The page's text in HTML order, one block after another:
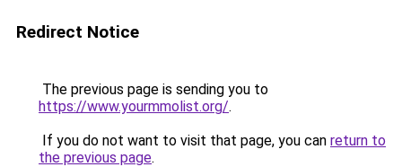
Redirect Notice
The previous page is sending you to
https://www.yourmmolist.org/.
If you do not want to visit that page, you can return to
the previous page.